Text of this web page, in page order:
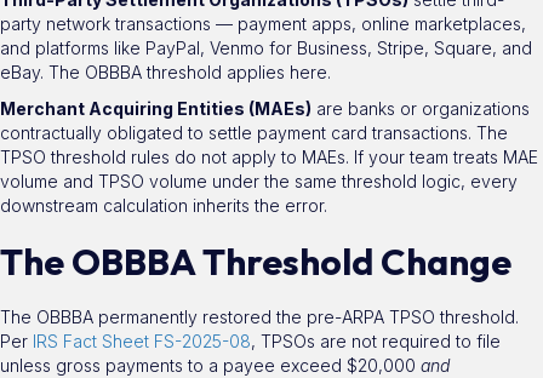
party network transactions — payment apps, online marketplaces,
and platforms like PayPal, Venmo for Business, Stripe, Square, and
eBay. The OBBBA threshold applies here.
Merchant Acquiring Entities (MAEs) are banks or organizations
contractually obligated to settle payment card transactions. The
TPSO threshold rules do not apply to MAEs. If your team treats MAE
volume and TPSO volume under the same threshold logic, every
downstream calculation inherits the error.
The OBBBA Threshold Change
The OBBBA permanently restored the pre-ARPA TPSO threshold.
Per IRS Fact Sheet FS-2025-08, TPSOs are not required to file
unless gross payments to a payee exceed $20,000 and